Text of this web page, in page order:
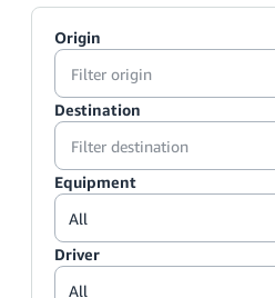
Origin
Destination
Equipment
Driver